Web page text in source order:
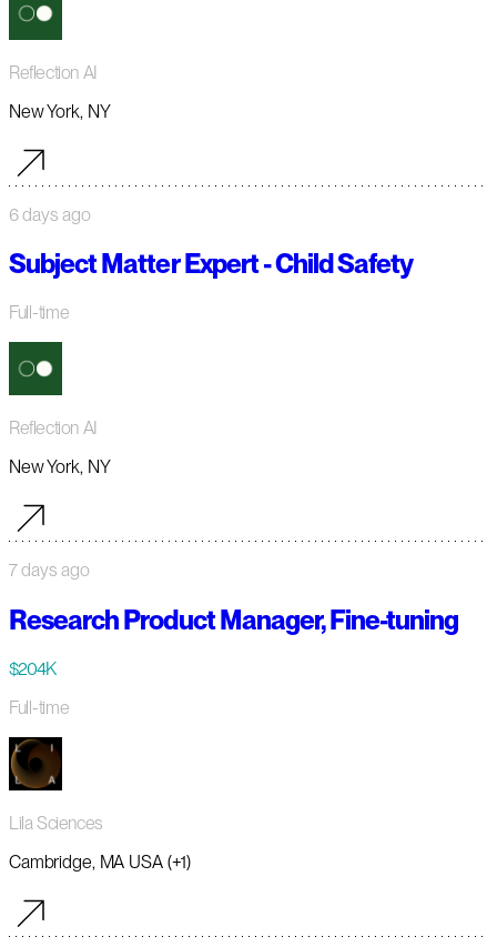
Reflection AI
New York, NY
6 days ago
Subject Matter Expert - Child Safety
Full-time
Reflection AI
New York, NY
7 days ago
Research Product Manager, Fine-tuning
$204K
Full-time
Lila Sciences
Cambridge, MA USA (+1)